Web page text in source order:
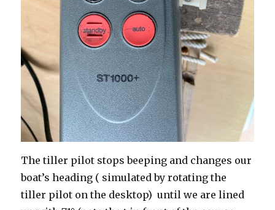
The tiller pilot stops beeping and changes our
boat’s heading ( simulated by rotating the
tiller pilot on the desktop) until we are lined